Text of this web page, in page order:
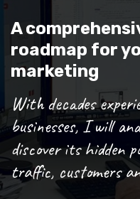
A
roadmap for
marketing
With decades
businesses, I will
discover its hidden
traffic, customers